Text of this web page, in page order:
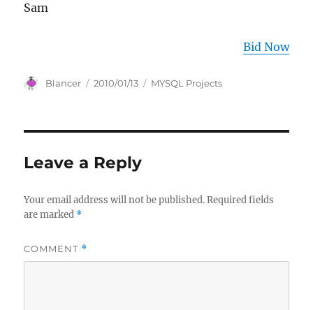
Sam
Bid Now
Author
Blancer
Posted
2010/01/13 Categories
MYSQL Projects
Leave a Reply
Your email address will not be published. Required fields
are marked *
COMMENT *